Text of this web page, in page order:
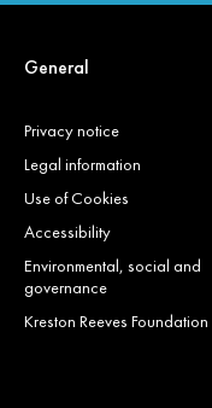
General
Privacy notice
Legal information
Use of Cookies
Accessibility
Environmental, social and
governance
Kreston Reeves Foundation